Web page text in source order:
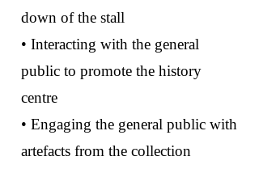
down of the stall
• Interacting with the general
public to promote the history
centre
• Engaging the general public with
artefacts from the collection